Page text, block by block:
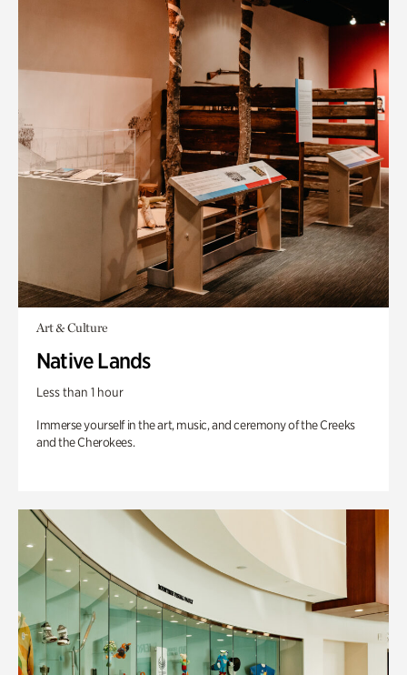
Art & Culture
Native Lands
Less than 1 hour
Immerse yourself in the art, music, and ceremony of the Creeks
and the Cherokees.